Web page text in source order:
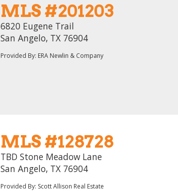
MLS #201203
6820 Eugene Trail
San Angelo, TX 76904
Provided By: ERA Newlin & Company
MLS #128728
TBD Stone Meadow Lane
San Angelo, TX 76904
Provided By: Scott Allison Real Estate